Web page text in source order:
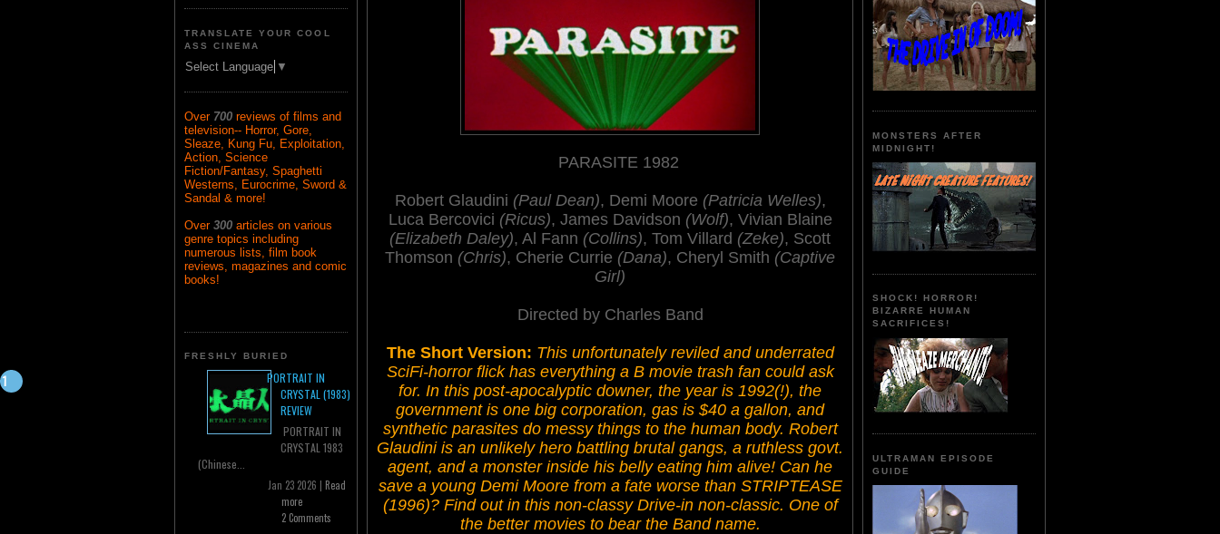
TRANSLATE YOUR COOL
ASS CINEMA
Select Language ▼
Over 700 reviews of films and
television-- Horror, Gore,
Sleaze, Kung Fu, Exploitation,
Action, Science
Fiction/Fantasy, Spaghetti
Westerns, Eurocrime, Sword &
Sandal & more!
Over 300 articles on various
genre topics including
numerous lists, film book
reviews, magazines and comic
books!
FRESHLY BURIED
PORTRAIT IN
CRYSTAL (1983)
REVIEW
PORTRAIT IN
CRYSTAL 1983
(Chinese...
Jan 23 2026 | Read
more
2 Comments
PARASITE 1982
Robert Glaudini (Paul Dean), Demi Moore (Patricia Welles),
Luca Bercovici (Ricus), James Davidson (Wolf), Vivian Blaine
(Elizabeth Daley), Al Fann (Collins), Tom Villard (Zeke), Scott
Thomson (Chris), Cherie Currie (Dana), Cheryl Smith (Captive
Girl)
Directed by Charles Band
The Short Version: This unfortunately reviled and underrated
SciFi-horror flick has everything a B movie trash fan could ask
for. In this post-apocalyptic downer, the year is 1992(!), the
government is one big corporation, gas is $40 a gallon, and
synthetic parasites do messy things to the human body. Robert
Glaudini is an unlikely hero battling brutal gangs, a ruthless govt.
agent, and a monster inside his belly eating him alive! Can he
save a young Demi Moore from a fate worse than STRIPTEASE
(1996)? Find out in this non-classy Drive-in non-classic. One of
the better movies to bear the Band name.
MONSTERS AFTER
MIDNIGHT!
SHOCK! HORROR!
BIZARRE HUMAN
SACRIFICES!
ULTRAMAN EPISODE
GUIDE